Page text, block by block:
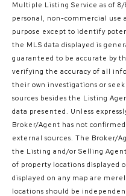
Multiple Listing Service as of
personal, non-commercial use
purpose except to identify
the MLS data displayed is
guaranteed to be accurate by
verifying the accuracy of all
their own investigations or
sources besides the Listing
data presented. Unless
Broker/Agent has not
external sources. The Broker/
the Listing and/or Selling
of property locations displayed
displayed on any map are
locations should be